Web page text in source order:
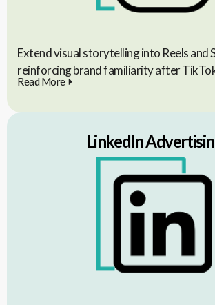
Extend visual storytelling into Reels and
reinforcing brand familiarity after
Read More
LinkedIn